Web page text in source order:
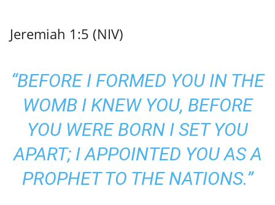
Jeremiah 1:5 (NIV)
“BEFORE I FORMED YOU IN THE
WOMB I KNEW YOU, BEFORE
YOU WERE BORN I SET YOU
APART; I APPOINTED YOU AS A
PROPHET TO THE NATIONS.”